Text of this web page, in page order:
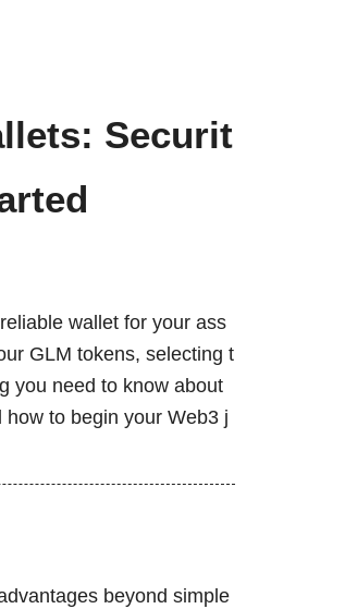
Securit
wallet for your ass
GLM tokens, selecting t
you need to know about
to begin your Web3 j
beyond simple